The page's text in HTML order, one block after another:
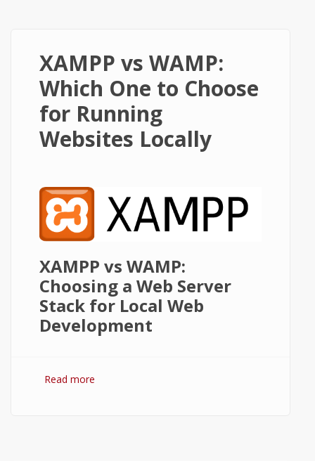
XAMPP vs WAMP:
Which One to Choose
for Running
Websites Locally
XAMPP vs WAMP:
Choosing a Web Server
Stack for Local Web
Development
Read more